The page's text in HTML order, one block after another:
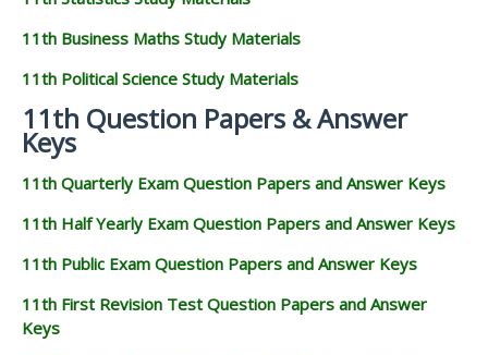
11th Business Maths Study Materials
11th Political Science Study Materials
11th Question Papers & Answer
Keys
11th Quarterly Exam Question Papers and Answer Keys
11th Half Yearly Exam Question Papers and Answer Keys
11th Public Exam Question Papers and Answer Keys
11th First Revision Test Question Papers and Answer
Keys